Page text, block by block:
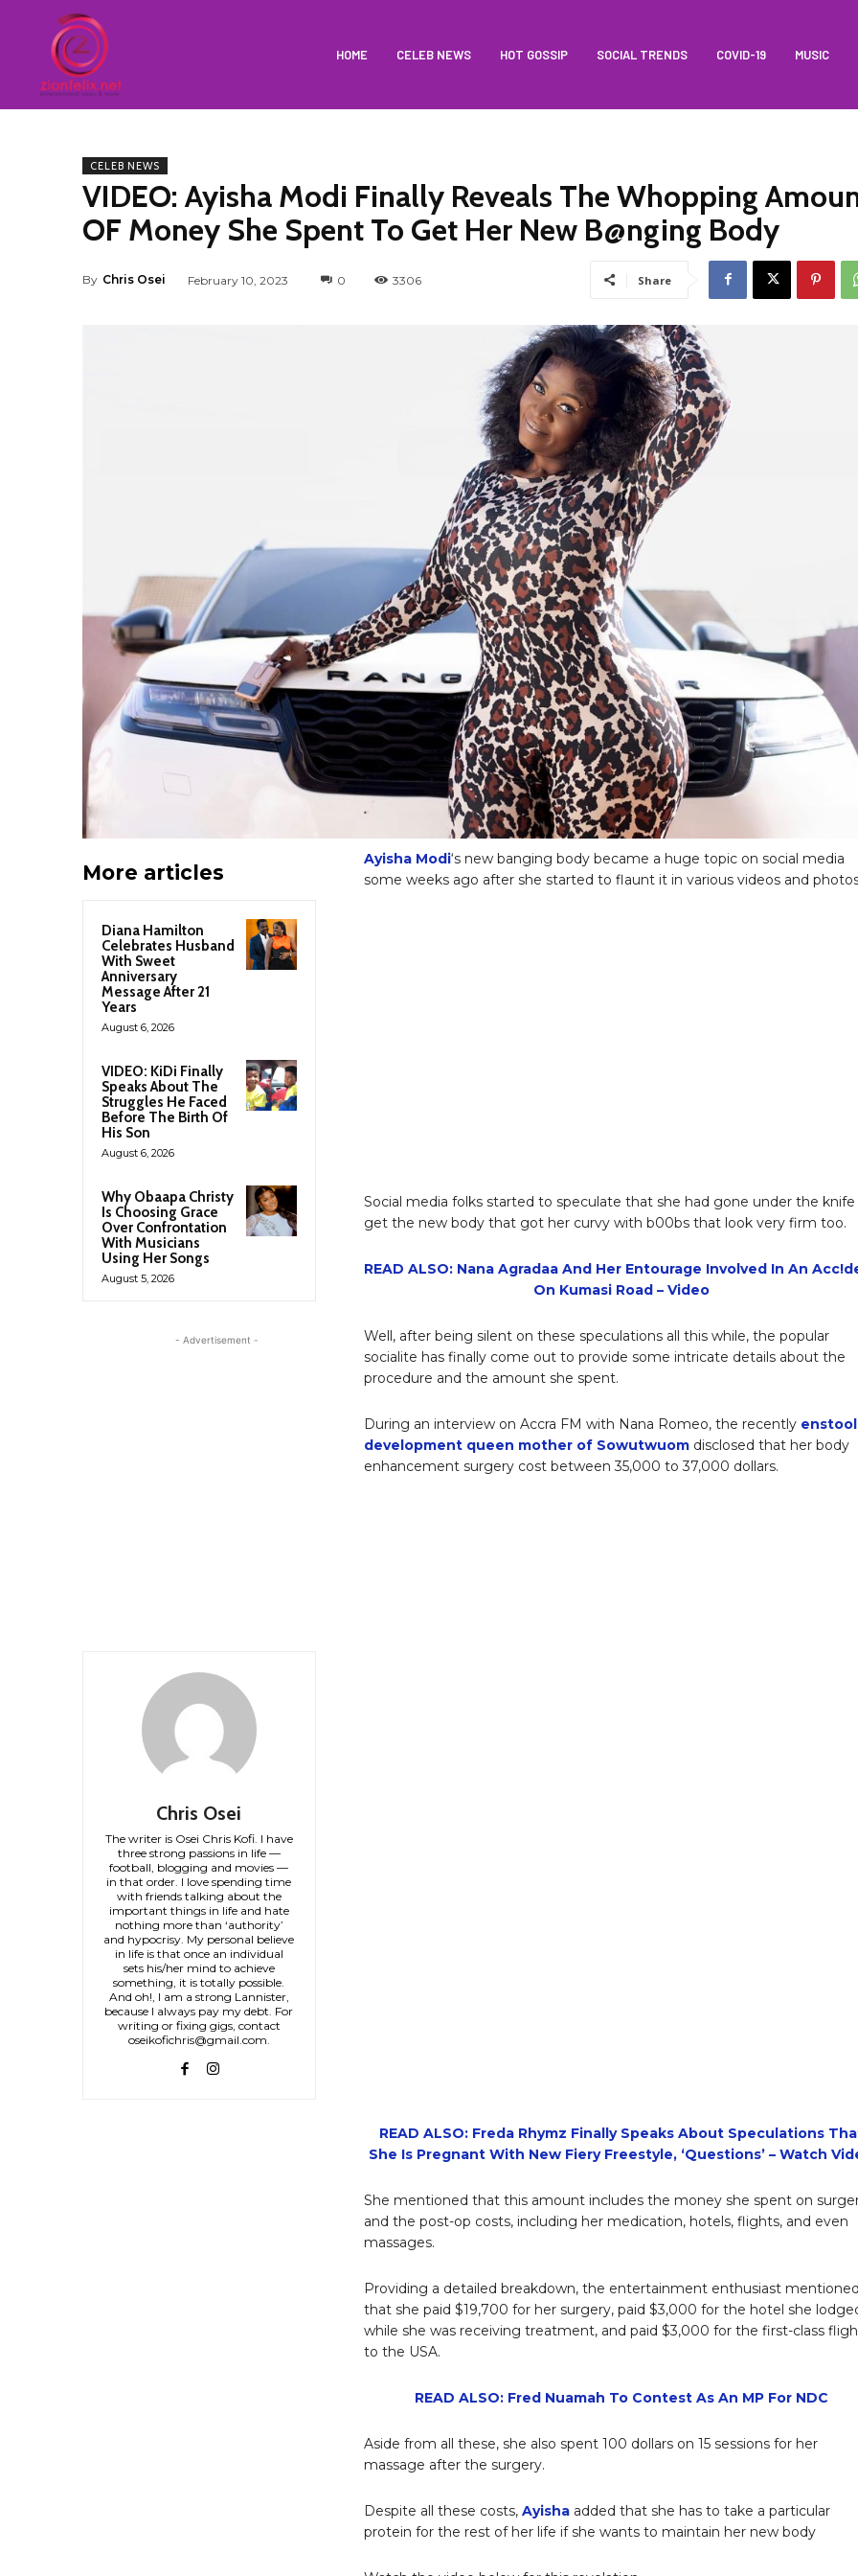
HOME CELEB NEWS HOT GOSSIP SOCIAL TRENDS COVID-19 MUSIC
CELEB NEWS
VIDEO: Ayisha Modi Finally Reveals The Whopping
OF Money She Spent To Get Her New B@nging Body
By Chris Osei February 10, 2023 0 3306 Share
More articles
Diana Hamilton
Celebrates Husband
With Sweet
Anniversary
Message After 21
Years
August 6, 2026
VIDEO: KiDi Finally
Speaks About The
Struggles He Faced
Before The Birth Of
His Son
August 6, 2026
Why Obaapa Christy
Is Choosing Grace
Over Confrontation
With Musicians
Using Her Songs
August 5, 2026
- Advertisement -
Chris Osei
The writer is Osei Chris Kofi. I have
three strong passions in life —
football, blogging and movies —
in that order. I love spending time
with friends talking about the
important things in life and hate
nothing more than ‘authority’
and hypocrisy. My personal believe
in life is that once an individual
sets his/her mind to achieve
something, it is totally possible.
And oh!, I am a strong Lannister,
because I always pay my debt. For
writing or fixing gigs, contact
oseikofichris@gmail.com.
Ayisha Modi‘s new banging body became a huge topic on social media
some weeks ago after she started to flaunt it in various videos and
Social media folks started to speculate that she had gone under the
get the new body that got her curvy with b00bs that look very firm too.
READ ALSO: Nana Agradaa And Her Entourage Involved In An
On Kumasi Road – Video
Well, after being silent on these speculations all this while, the popular
socialite has finally come out to provide some intricate details about the
procedure and the amount she spent.
During an interview on Accra FM with Nana Romeo, the recently
development queen mother of Sowutwuomdisclosed that her body
enhancement surgery cost between 35,000 to 37,000 dollars.
READ ALSO: Freda Rhymz Finally Speaks About Speculations
She Is Pregnant With New Fiery Freestyle, ‘Questions’ – Watch
She mentioned that this amount includes the money she spent on
and the post-op costs, including her medication, hotels, flights, and even
massages.
Providing a detailed breakdown, the entertainment enthusiast
that she paid $19,700 for her surgery, paid $3,000 for the hotel she
while she was receiving treatment, and paid $3,000 for the first-class
to the USA.
READ ALSO: Fred Nuamah To Contest As An MP For NDC
Aside from all these, she also spent 100 dollars on 15 sessions for her
massage after the surgery.
Despite all these costs, Ayishaadded that she has to take a particular
protein for the rest of her life if she wants to maintain her new body